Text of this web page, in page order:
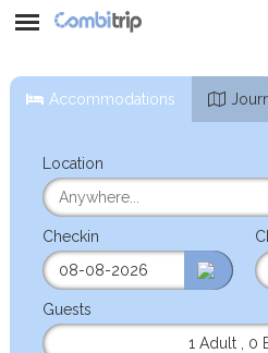
Accommodations
Location
Checkin
Guests
1 Adult
0